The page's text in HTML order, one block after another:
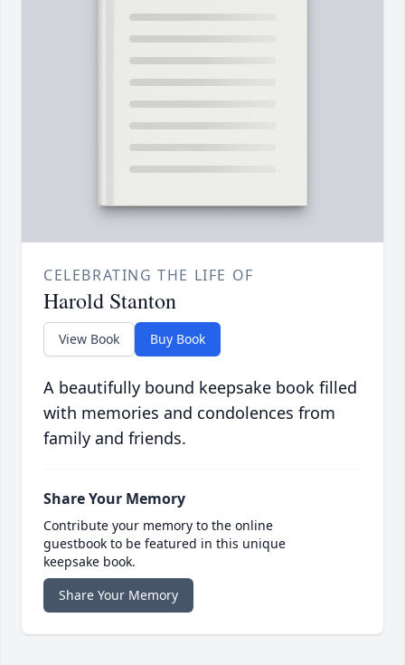
CELEBRATING THE LIFE OF
Harold Stanton
View Book Buy Book
A beautifully bound keepsake book filled
with memories and condolences from
family and friends.
Share Your Memory
Contribute your memory to the online
guestbook to be featured in this unique
keepsake book.
Share Your Memory